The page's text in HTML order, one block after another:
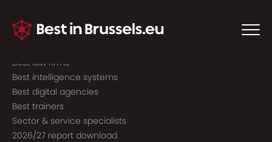
Guide to the best
Best consultancies
Best law firms
Best intelligence systems
Best digital agencies
Best trainers
Sector & service specialists
2026/27 report download